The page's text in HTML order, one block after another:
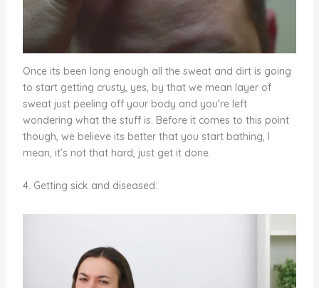
Once its been long enough all the sweat and dirt is going
to start getting crusty, yes, by that we mean layer of
sweat just peeling off your body and you’re left
wondering what the stuff is. Before it comes to this point
though, we believe its better that you start bathing, I
mean, it’s not that hard, just get it done.
4. Getting sick and diseased: